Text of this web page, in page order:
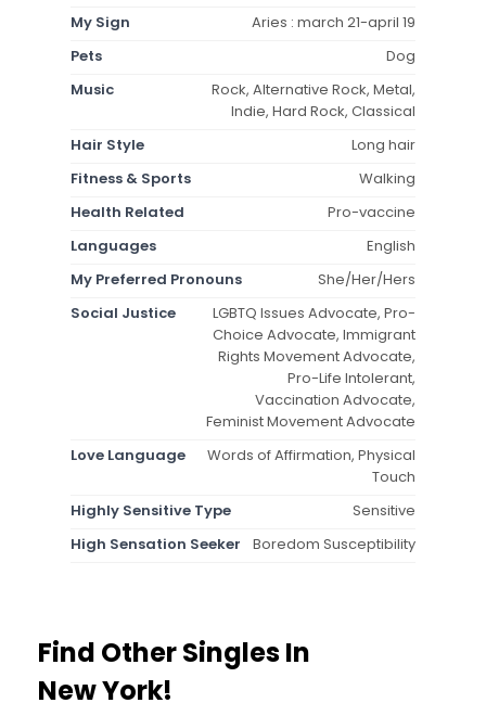
My Sign
Aries : march 21-april 19
Pets
Dog
Music
Rock, Alternative Rock, Metal,
Indie, Hard Rock, Classical
Hair Style
Long hair
Fitness & Sports
Walking
Health Related
Pro-vaccine
Languages
English
My Preferred Pronouns
She/Her/Hers
Social Justice
LGBTQ Issues Advocate, Pro-
Choice Advocate, Immigrant
Rights Movement Advocate,
Pro-Life Intolerant,
Vaccination Advocate,
Feminist Movement Advocate
Love Language
Words of Affirmation, Physical
Touch
Highly Sensitive Type
Sensitive
High Sensation Seeker
Boredom Susceptibility
Find Other Singles In
New York!